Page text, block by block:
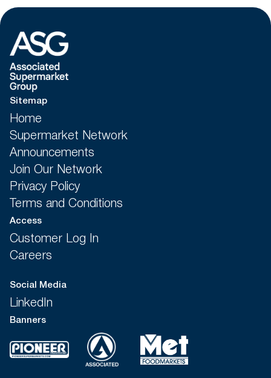
Sitemap
Home
Supermarket Network
Announcements
Join Our Network
Privacy Policy
Terms and Conditions
Access
Customer Log In
Careers
Social Media
LinkedIn
Banners